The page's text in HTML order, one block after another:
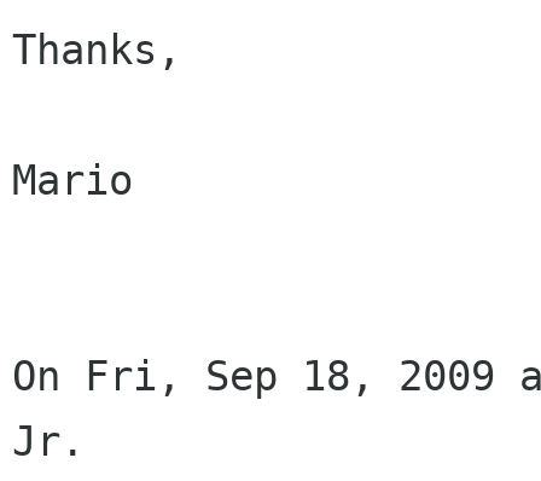
Thanks,
Mario
On Fri, Sep 18, 2009
Jr.